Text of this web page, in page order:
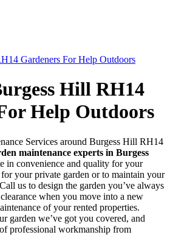
Gardeners For Help Outdoors
Hill RH14
Help Outdoors
maintenance experts in Burgess
in convenience and quality for your
your private garden or to maintain your
us to design the garden you’ve always
when you move into a new
of your rented properties.
garden we’ve got you covered, and
professional workmanship from